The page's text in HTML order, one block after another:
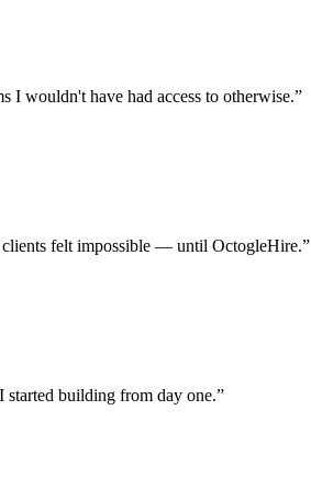
I wouldn't have had access to otherwise.”
clients felt impossible — until OctogleHire.”
started building from day one.”